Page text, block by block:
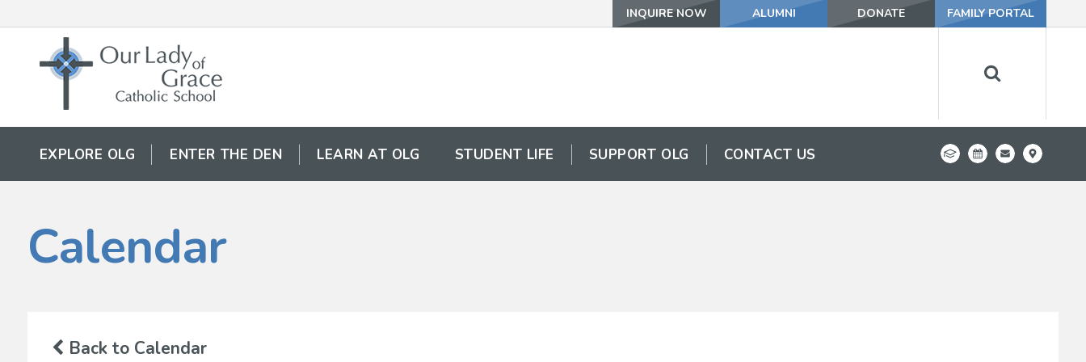
INQUIRE NOW ALUMNI DONATE FAMILY PORTAL
EXPLORE OLG ENTER THE DEN LEARN AT OLG STUDENT LIFE SUPPORT OLG CONTACT US
Calendar
Back to Calendar